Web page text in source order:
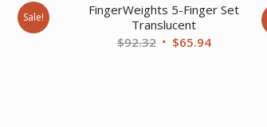
Sale!
FingerWeights 5-Finger Set
Translucent
$92.32 Original
$65.94Current